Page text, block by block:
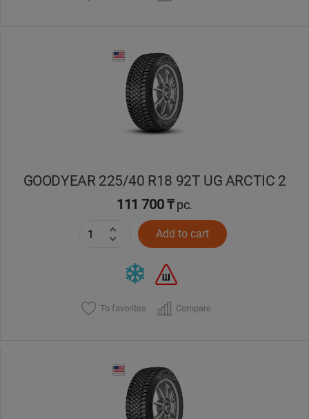
GOODYEAR 225/40 R18 92T UG ARCTIC 2
111 700 ₸pc.
Add to cart
To favorites Compare